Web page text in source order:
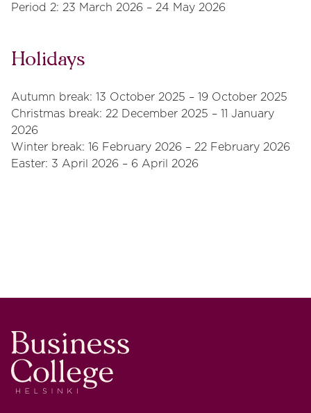
Period 2: 23 March 2026 – 24 May 2026
Holidays
Autumn break: 13 October 2025 – 19 October 2025
Christmas break: 22 December 2025 – 11 January
2026
Winter break: 16 February 2026 – 22 February 2026
Easter: 3 April 2026 – 6 April 2026
Business College Helsinki